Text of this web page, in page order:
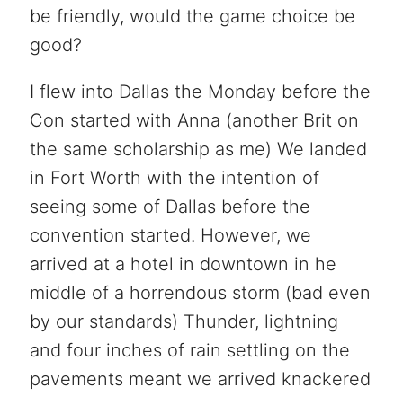
be friendly, would the game choice be
good?
I flew into Dallas the Monday before the
Con started with Anna (another Brit on
the same scholarship as me) We landed
in Fort Worth with the intention of
seeing some of Dallas before the
convention started. However, we
arrived at a hotel in downtown in he
middle of a horrendous storm (bad even
by our standards) Thunder, lightning
and four inches of rain settling on the
pavements meant we arrived knackered